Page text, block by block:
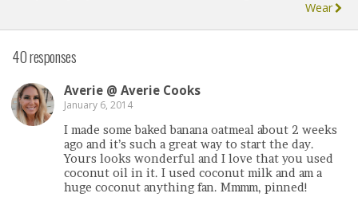
Wear
40 responses
Averie @ Averie Cooks
January 6, 2014
I made some baked banana oatmeal about 2 weeks
ago and it’s such a great way to start the day.
Yours looks wonderful and I love that you used
coconut oil in it. I used coconut milk and am a
huge coconut anything fan. Mmmm, pinned!